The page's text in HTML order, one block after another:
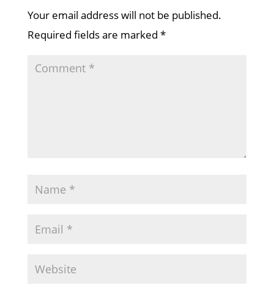
Your email address will not be published.
Required fields are marked *